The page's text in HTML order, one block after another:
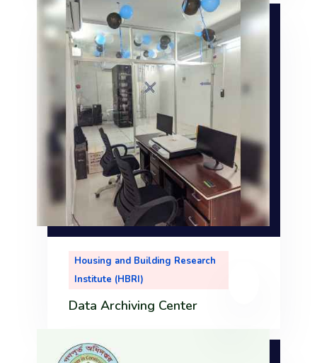
Housing and Building Research
Institute (HBRI)
Data Archiving Center